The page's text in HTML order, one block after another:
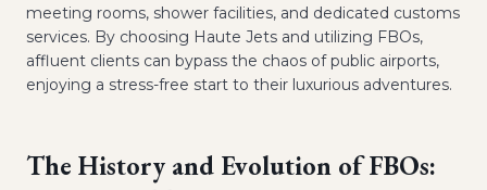
meeting rooms, shower facilities, and dedicated customs
services. By choosing Haute Jets and utilizing FBOs,
affluent clients can bypass the chaos of public airports,
enjoying a stress-free start to their luxurious adventures.
The History and Evolution of FBOs: